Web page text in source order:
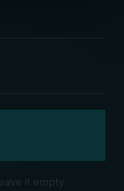
it empty.